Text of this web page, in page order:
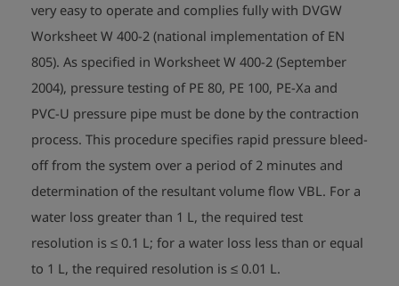
very easy to operate and complies fully with DVGW
Worksheet W 400-2 (national implementation of EN
805). As specified in Worksheet W 400-2 (September
2004), pressure testing of PE 80, PE 100, PE-Xa and
PVC-U pressure pipe must be done by the contraction
process. This procedure specifies rapid pressure bleed-
off from the system over a period of 2 minutes and
determination of the resultant volume flow VBL. For a
water loss greater than 1 L, the required test
resolution is ≤ 0.1 L; for a water loss less than or equal
to 1 L, the required resolution is ≤ 0.01 L.